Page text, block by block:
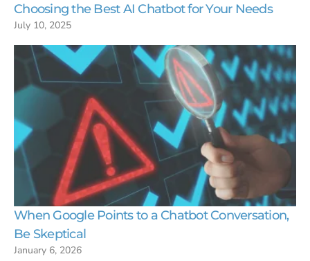
Choosing the Best AI Chatbot for Your Needs
July 10, 2025
When Google Points to a Chatbot Conversation,
Be Skeptical
January 6, 2026